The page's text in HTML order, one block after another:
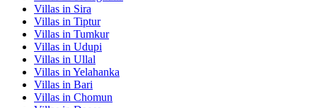
Villas in Sira
Villas in Tiptur
Villas in Tumkur
Villas in Udupi
Villas in Ullal
Villas in Yelahanka
Villas in Bari
Villas in Chomun